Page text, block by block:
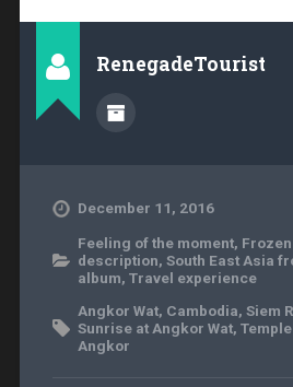
RenegadeTourist
December 11, 2016
Feeling of the moment,
description, South East Asia
album, Travel experience
Angkor Wat, Cambodia, Siem
Sunrise at Angkor Wat,
Angkor